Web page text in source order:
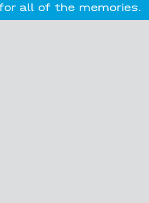
all of the memories.